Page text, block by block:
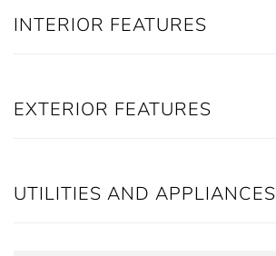
INTERIOR FEATURES
EXTERIOR FEATURES
UTILITIES AND APPLIANCES